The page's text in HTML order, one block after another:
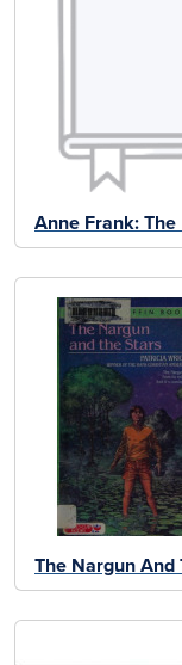
Anne Frank: The
The Nargun And